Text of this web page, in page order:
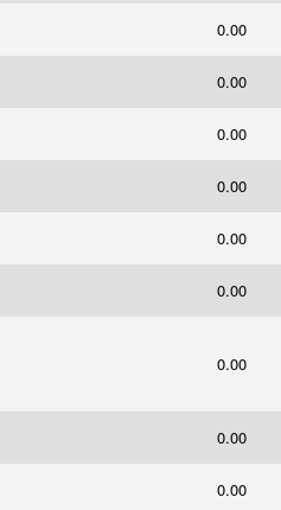
0.00
0.00
0.00
0.00
0.00
0.00
0.00
0.00
0.00